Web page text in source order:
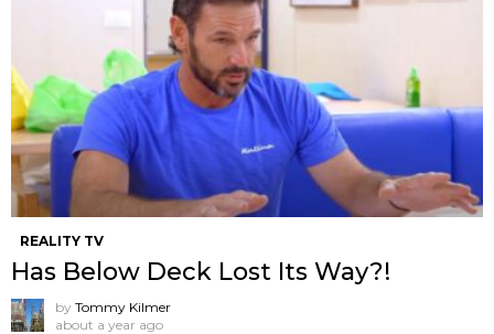
REALITY TV
Has Below Deck Lost Its Way?!
by Tommy Kilmer
about a year ago